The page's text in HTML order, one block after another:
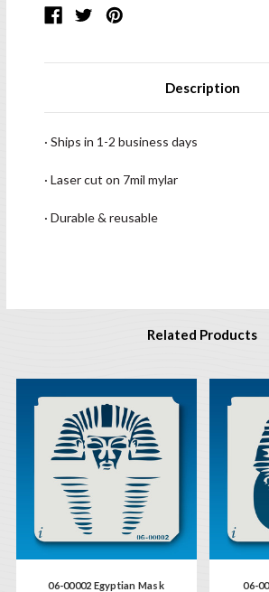
Description
· Ships in 1-2 business days
· Laser cut on 7mil mylar
· Durable & reusable
Related Products
06-00002 Egyptian Mask 06-